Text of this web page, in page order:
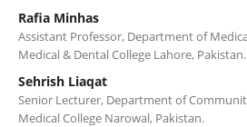
Rafia Minhas
Assistant Professor, Department of
Medical & Dental College Lahore, Pakistan.
Sehrish Liaqat
Senior Lecturer, Department of
Medical College Narowal, Pakistan.